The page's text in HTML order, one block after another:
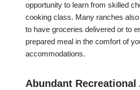
opportunity to learn from skilled
cooking class. Many ranches
to have groceries delivered or to
prepared meal in the comfort of
accommodations.
Abundant